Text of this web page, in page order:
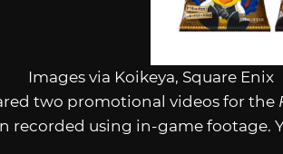
Images via Koikeya, Square Enix
two promotional videos for the
recorded using in-game footage.